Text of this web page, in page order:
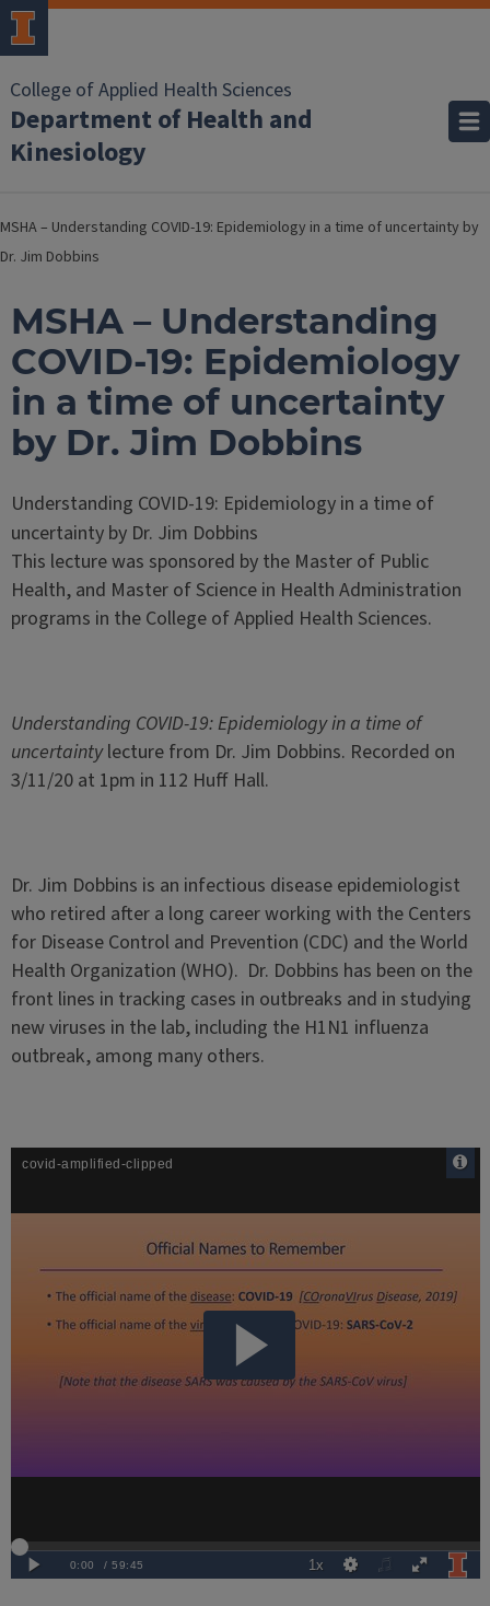
College of Applied Health Sciences
Department of Health and
Kinesiology
MSHA – Understanding COVID-19: Epidemiology in a time of uncertainty by
Dr. Jim Dobbins
MSHA – Understanding
COVID-19: Epidemiology
in a time of uncertainty
by Dr. Jim Dobbins
Understanding COVID-19: Epidemiology in a time of
uncertainty by Dr. Jim Dobbins
This lecture was sponsored by the Master of Public
Health, and Master of Science in Health Administration
programs in the College of Applied Health Sciences.
Understanding COVID-19: Epidemiology in a time of
uncertaintylecture from Dr. Jim Dobbins. Recorded on
3/11/20 at 1pm in 112 Huff Hall.
Dr. Jim Dobbins is an infectious disease epidemiologist
who retired after a long career working with the Centers
for Disease Control and Prevention (CDC) and the World
Health Organization (WHO). Dr. Dobbins has been on the
front lines in tracking cases in outbreaks and in studying
new viruses in the lab, including the H1N1 influenza
outbreak, among many others.